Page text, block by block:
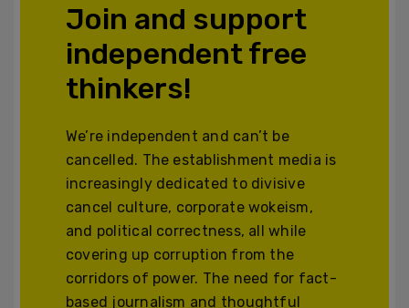
Join and support
independent free
thinkers!
We’re independent and can’t be
cancelled. The establishment media is
increasingly dedicated to divisive
cancel culture, corporate wokeism,
and political correctness, all while
covering up corruption from the
corridors of power. The need for fact-
based journalism and thoughtful